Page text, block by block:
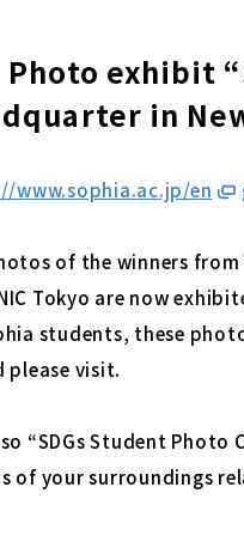
Photo exhibit
in
www.sophia.ac.jp/en
of the winners
Tokyo are now
students, these
please visit.
“SDGs Student
of your surroundings